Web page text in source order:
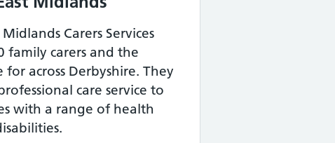
Midlands Carers Services
family carers and the
across Derbyshire. They
care service to
with a range of health